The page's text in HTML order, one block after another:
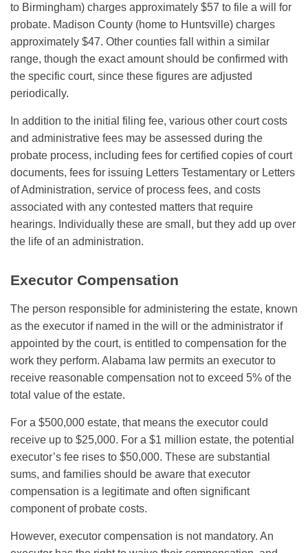
to Birmingham) charges approximately $57 to file a will for
probate. Madison County (home to Huntsville) charges
approximately $47. Other counties fall within a similar
range, though the exact amount should be confirmed with
the specific court, since these figures are adjusted
periodically.
In addition to the initial filing fee, various other court costs
and administrative fees may be assessed during the
probate process, including fees for certified copies of court
documents, fees for issuing Letters Testamentary or Letters
of Administration, service of process fees, and costs
associated with any contested matters that require
hearings. Individually these are small, but they add up over
the life of an administration.
Executor Compensation
The person responsible for administering the estate, known
as the executor if named in the will or the administrator if
appointed by the court, is entitled to compensation for the
work they perform. Alabama law permits an executor to
receive reasonable compensation not to exceed 5% of the
total value of the estate.
For a $500,000 estate, that means the executor could
receive up to $25,000. For a $1 million estate, the potential
executor’s fee rises to $50,000. These are substantial
sums, and families should be aware that executor
compensation is a legitimate and often significant
component of probate costs.
However, executor compensation is not mandatory. An